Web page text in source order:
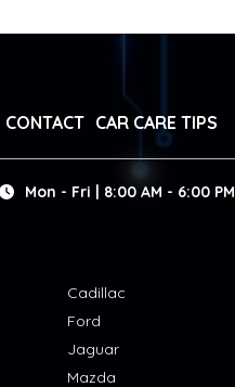
CONTACT CAR CARE TIPS
Mon - Fri | 8:00 AM - 6:00 PM
Cadillac
Ford
Jaguar
Mazda